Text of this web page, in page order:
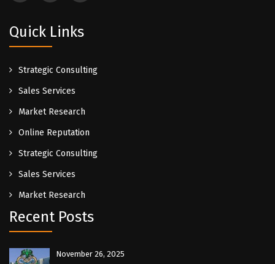
Quick Links
Strategic Consulting
Sales Services
Market Research
Online Reputation
Strategic Consulting
Sales Services
Market Research
Recent Posts
November 26, 2025